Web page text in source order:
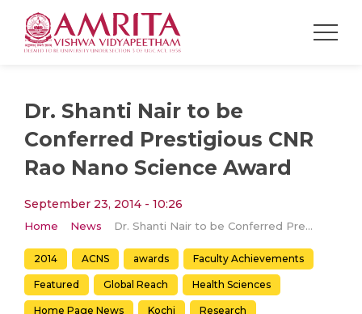
Dr. Shanti Nair to be
Conferred Prestigious CNR
Rao Nano Science Award
September 23, 2014 - 10:26
Home News Dr. Shanti Nair to be Conferred Prestigious CNR Rao Nano Science Award
2014 ACNS awards Faculty Achievements
Featured Global Reach Health Sciences
Home Page News Kochi Research